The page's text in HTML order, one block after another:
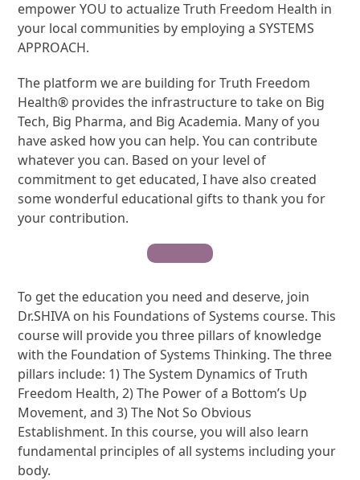
empower YOU to actualize Truth Freedom Health in
your local communities by employing a SYSTEMS
APPROACH.
The platform we are building for Truth Freedom
Health® provides the infrastructure to take on Big
Tech, Big Pharma, and Big Academia. Many of you
have asked how you can help. You can contribute
whatever you can. Based on your level of
commitment to get educated, I have also created
some wonderful educational gifts to thank you for
your contribution.
Contribute
To get the education you need and deserve, join
Dr.SHIVA on his Foundations of Systems course. This
course will provide you three pillars of knowledge
with the Foundation of Systems Thinking. The three
pillars include: 1) The System Dynamics of Truth
Freedom Health, 2) The Power of a Bottom’s Up
Movement, and 3) The Not So Obvious
Establishment. In this course, you will also learn
fundamental principles of all systems including your
body.